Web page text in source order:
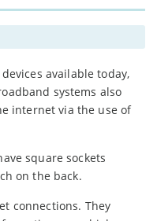
available today,
systems also
internet via the use of
square sockets
on the back.
connections. They